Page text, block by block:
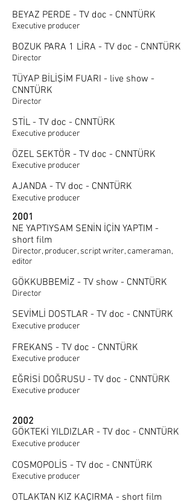
BEYAZ PERDE - TV doc - CNNTÜRK
Executive producer
BOZUK PARA 1 LİRA - TV doc - CNNTÜRK
Director
TÜYAP BİLİŞİM FUARI - live show -
CNNTÜRK
Director
STİL - TV doc - CNNTÜRK
Executive producer
ÖZEL SEKTÖR - TV doc - CNNTÜRK
Executive producer
AJANDA - TV doc - CNNTÜRK
Executive producer
2001
NE YAPTIYSAM SENİN İÇİN YAPTIM -
short film
Director, producer, script writer, cameraman,
editor
GÖKKUBBEMİZ - TV show - CNNTÜRK
Director
SEVİMLİ DOSTLAR - TV doc - CNNTÜRK
Executive producer
FREKANS - TV doc - CNNTÜRK
Executive producer
EĞRİSİ DOĞRUSU - TV doc - CNNTÜRK
Executive producer
2002
GÖKTEKİ YILDIZLAR - TV doc - CNNTÜRK
Executive producer
COSMOPOLİS - TV doc - CNNTÜRK
Executive producer
OTLAKTAN KIZ KAÇIRMA - short film